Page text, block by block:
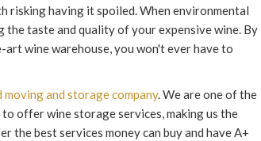
risking having it spoiled. When environmental
taste and quality of your expensive wine. By
wine warehouse, you won't ever have to
and storage company. We are one of the
offer wine storage services, making us the
best services money can buy and have A+